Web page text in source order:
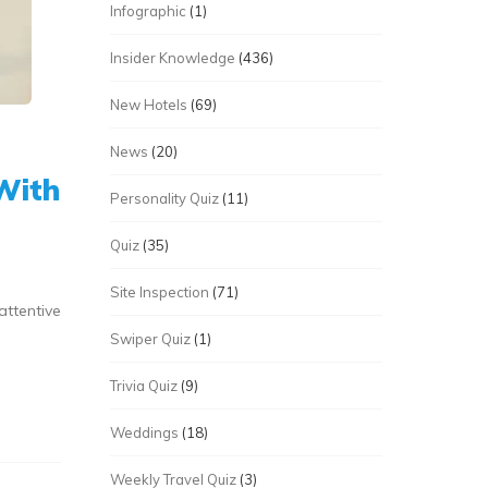
Infographic (1)
Insider Knowledge (436)
New Hotels (69)
News (20)
Personality Quiz (11)
Quiz (35)
Site Inspection (71)
Swiper Quiz (1)
Trivia Quiz (9)
Weddings (18)
Weekly Travel Quiz (3)